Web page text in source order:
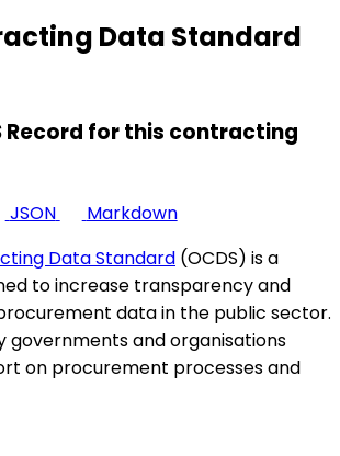
Data Standard
Record for this contracting
JSON
Markdown
Data Standard (OCDS) is a
to increase transparency and
data in the public sector.
governments and organisations
on procurement processes and